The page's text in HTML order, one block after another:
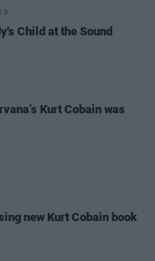
Child at the Sound
Kurt Cobain was
new Kurt Cobain book